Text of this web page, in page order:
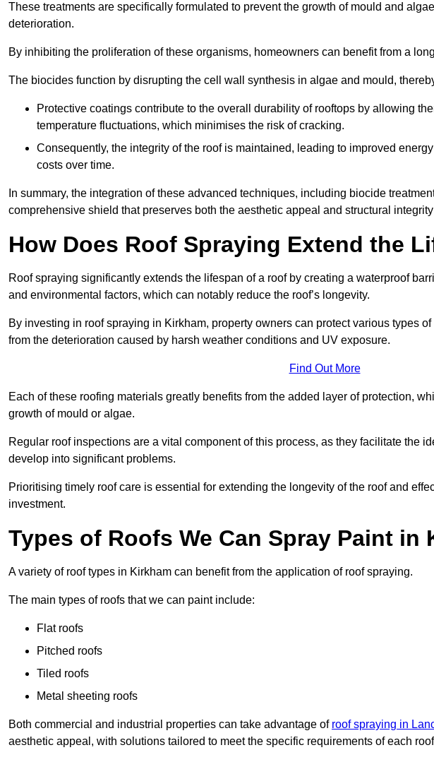
These treatments are specifically formulated to prevent the growth of mould and
deterioration.
By inhibiting the proliferation of these organisms, homeowners can benefit from a
The biocides function by disrupting the cell wall synthesis in algae and mould,
Protective coatings contribute to the overall durability of rooftops by allowing
temperature fluctuations, which minimises the risk of cracking.
Consequently, the integrity of the roof is maintained, leading to improved
costs over time.
In summary, the integration of these advanced techniques, including biocide
comprehensive shield that preserves both the aesthetic appeal and structural
How Does Roof Spraying Extend the
Roof spraying significantly extends the lifespan of a roof by creating a waterproof
and environmental factors, which can notably reduce the roof’s longevity.
By investing in roof spraying in Kirkham, property owners can protect various types
from the deterioration caused by harsh weather conditions and UV exposure.
Find Out More
Each of these roofing materials greatly benefits from the added layer of protection,
growth of mould or algae.
Regular roof inspections are a vital component of this process, as they facilitate the
develop into significant problems.
Prioritising timely roof care is essential for extending the longevity of the roof and
investment.
Types of Roofs We Can Spray Paint in
A variety of roof types in Kirkham can benefit from the application of roof spraying.
The main types of roofs that we can paint include:
Flat roofs
Pitched roofs
Tiled roofs
Metal sheeting roofs
Both commercial and industrial properties can take advantage of roof spraying in
aesthetic appeal, with solutions tailored to meet the specific requirements of each